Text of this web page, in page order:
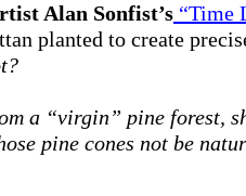
Alan Sonfist’s “Time
planted to create
a “virgin” pine forest,
pine cones not be